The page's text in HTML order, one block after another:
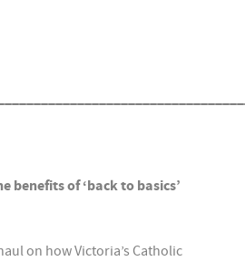
benefits of ‘back to basics’
on how Victoria’s Catholic